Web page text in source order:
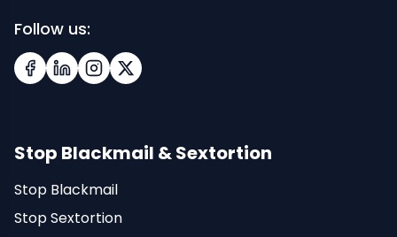
Follow us:
Facebook
LinkedInInstagramX (Twitter)
Stop Blackmail & Sextortion
Stop Blackmail
Stop Sextortion